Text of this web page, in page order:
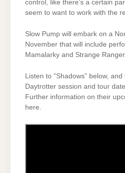
control, like there’s a certain
seem to want to work with the
Slow Pump will embark on a
November that will include
Mamalarky and Strange
Listen to “Shadows” below,
Daytrotter session and tour
Further information on their
here.